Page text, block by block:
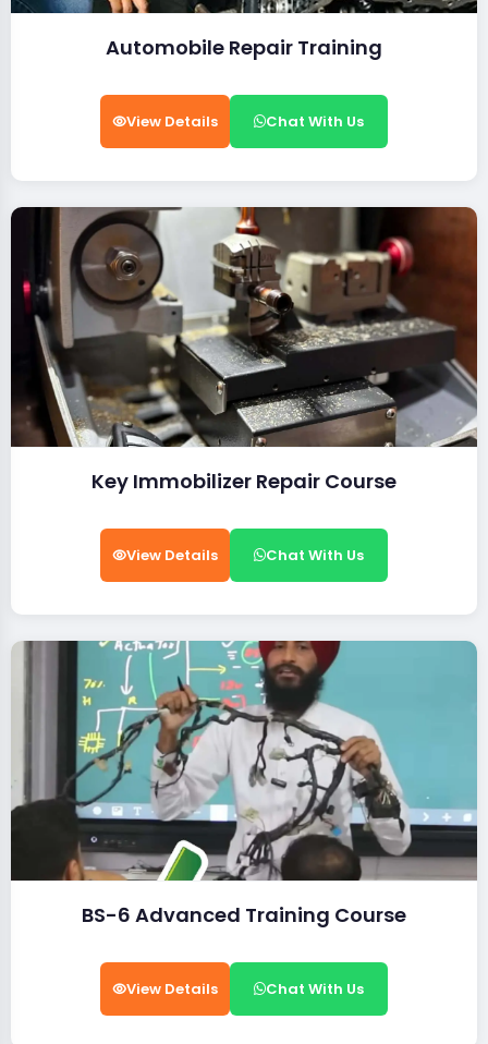
Automobile Repair Training
View Details Chat With Us
Key Immobilizer Repair Course
View Details Chat With Us
BS-6 Advanced Training Course
View Details Chat With Us